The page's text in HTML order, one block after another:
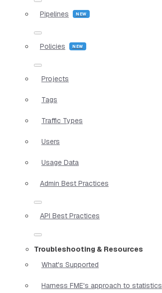
Pipelines
Policies
Projects
Tags
Traffic Types
Users
Usage Data
Admin Best Practices
API Best Practices
Troubleshooting & Resources
What's Supported
Harness FME's approach to statistics